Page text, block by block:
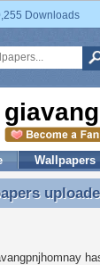
Downloads
Wallpapers